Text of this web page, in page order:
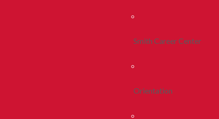
Smith Career Center
Orientation